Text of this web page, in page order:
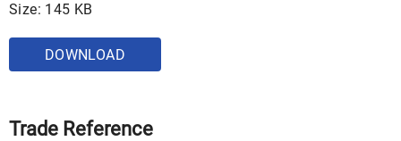
Size: 145 KB
DOWNLOAD
Trade Reference